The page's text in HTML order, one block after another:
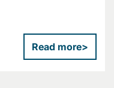
Read more>